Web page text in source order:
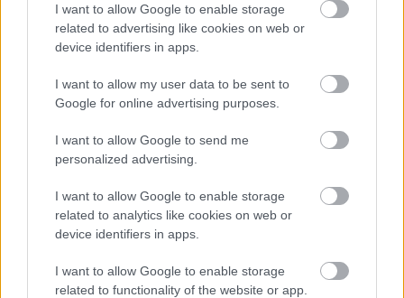
I want to allow Google to enable storage
related to advertising like cookies on web or
device identifiers in apps.
I want to allow my user data to be sent to
Google for online advertising purposes.
I want to allow Google to send me
personalized advertising.
I want to allow Google to enable storage
related to analytics like cookies on web or
device identifiers in apps.
I want to allow Google to enable storage
related to functionality of the website or app.
Skiskyting
Ny norsk jubeldag i Otepää
Etter gårsdagens jubeldag for de norsk gutta i IBU cupen, var